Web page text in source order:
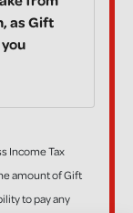
as Gift
Income Tax
amount of Gift
to pay any